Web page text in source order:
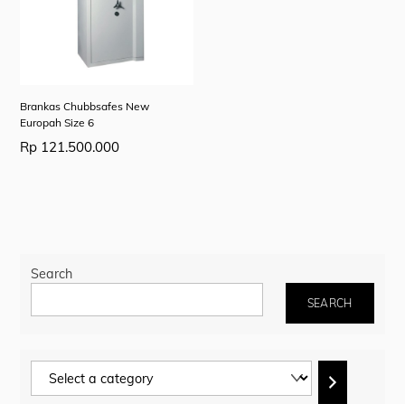
Brankas Chubbsafes New
Europah Size 6
Rp 121.500.000
Search
SEARCH